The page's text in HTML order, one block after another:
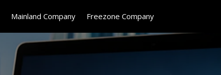
Mainland Company Freezone Company